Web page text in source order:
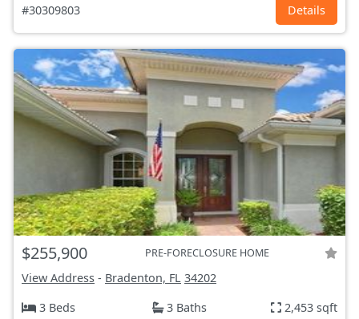
#30309803 Details
$255,900 PRE-FORECLOSURE HOME
View Address - Bradenton, FL 34202
3 Beds
3 Baths 2,453 sqft